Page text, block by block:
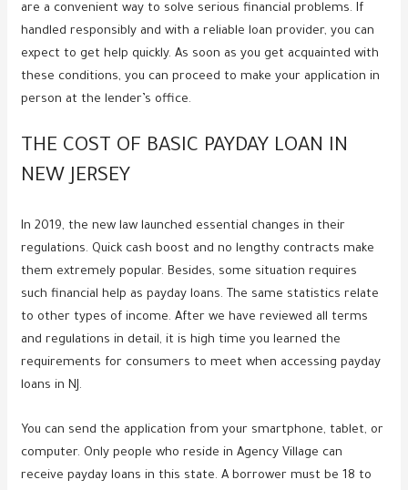
are a convenient way to solve serious financial problems. If
handled responsibly and with a reliable loan provider, you can
expect to get help quickly. As soon as you get acquainted with
these conditions, you can proceed to make your application in
person at the lender’s office.
THE COST OF BASIC PAYDAY LOAN IN
NEW JERSEY
In 2019, the new law launched essential changes in their
regulations. Quick cash boost and no lengthy contracts make
them extremely popular. Besides, some situation requires
such financial help as payday loans. The same statistics relate
to other types of income. After we have reviewed all terms
and regulations in detail, it is high time you learned the
requirements for consumers to meet when accessing payday
loans in NJ.
You can send the application from your smartphone, tablet, or
computer. Only people who reside in Agency Village can
receive payday loans in this state. A borrower must be 18 to